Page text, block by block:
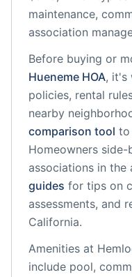
maintenance,
association
Before buying or
Hueneme HOA, it's
policies, rental
nearby
comparison tool to
Homeowners side-
associations in the
guides for tips on
assessments, and
California.
Amenities at
include pool,